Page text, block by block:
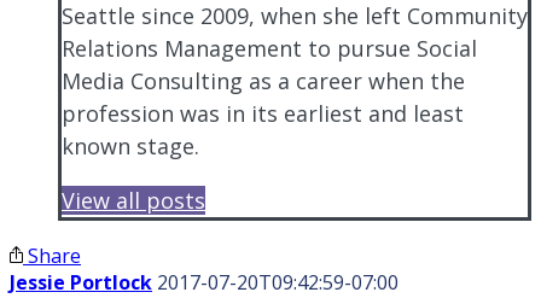
Seattle since 2009, when she left Community
Relations Management to pursue Social
Media Consulting as a career when the
profession was in its earliest and least
known stage.
View all posts
Share
Jessie Portlock 2017-07-20T09:42:59-07:00